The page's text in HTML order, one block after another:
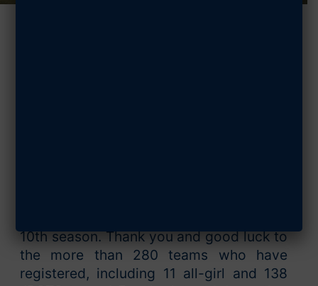
10th season. Thank you and good luck to
the more than 280 teams who have
registered, including 11 all-girl and 138